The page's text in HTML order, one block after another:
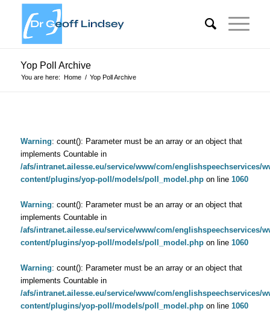
Yop Poll Archive
You are here: Home / Yop Poll Archive
Warning: count(): Parameter must be an array or an object that
implements Countable in
/afs/intranet.ailesse.eu/service/www/com/englishspeechservices/
content/plugins/yop-poll/models/poll_model.phpon line 1060
Warning: count(): Parameter must be an array or an object that
implements Countable in
/afs/intranet.ailesse.eu/service/www/com/englishspeechservices/
content/plugins/yop-poll/models/poll_model.phpon line 1060
Warning: count(): Parameter must be an array or an object that
implements Countable in
/afs/intranet.ailesse.eu/service/www/com/englishspeechservices/
content/plugins/yop-poll/models/poll_model.phpon line 1060